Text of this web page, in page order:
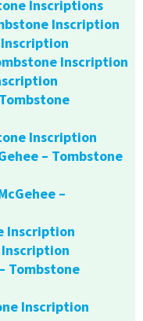
Inscriptions
Inscription
Inscription
Inscription
– Tombstone
–
Inscription
Inscription
Tombstone
Inscription